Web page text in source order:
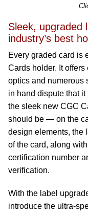
Sleek, upgraded
industry’s best
Every graded card is
Cards holder. It
optics and numerous
in hand dispute that it
the sleek new CGC
should be — on the
design elements, the
of the card, along
certification number
verification.
With the label
introduce the ultra-